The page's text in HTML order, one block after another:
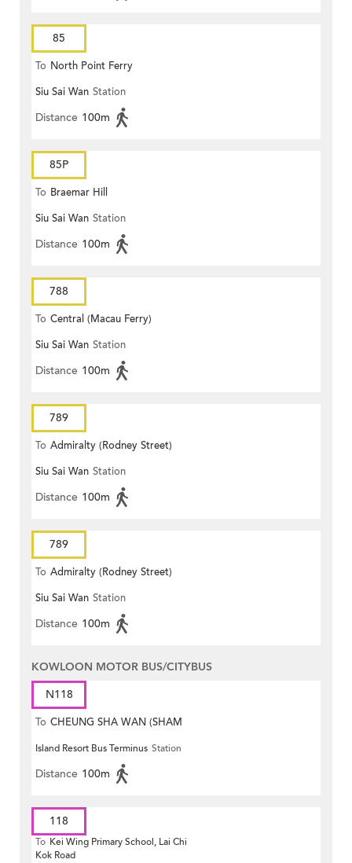
85
To North Point Ferry
Siu Sai Wan Station
Distance 100m
85P
To Braemar Hill
Siu Sai Wan Station
Distance 100m
788
To Central (Macau Ferry)
Siu Sai Wan Station
Distance 100m
789
To Admiralty (Rodney Street)
Siu Sai Wan Station
Distance 100m
789
To Admiralty (Rodney Street)
Siu Sai Wan Station
Distance 100m
KOWLOON MOTOR BUS/CITYBUS
N118
To CHEUNG SHA WAN (SHAM
MONG ROAD)
Island Resort Bus Terminus Station
Distance 100m
118
To Kei Wing Primary School, Lai Chi
Kok Road